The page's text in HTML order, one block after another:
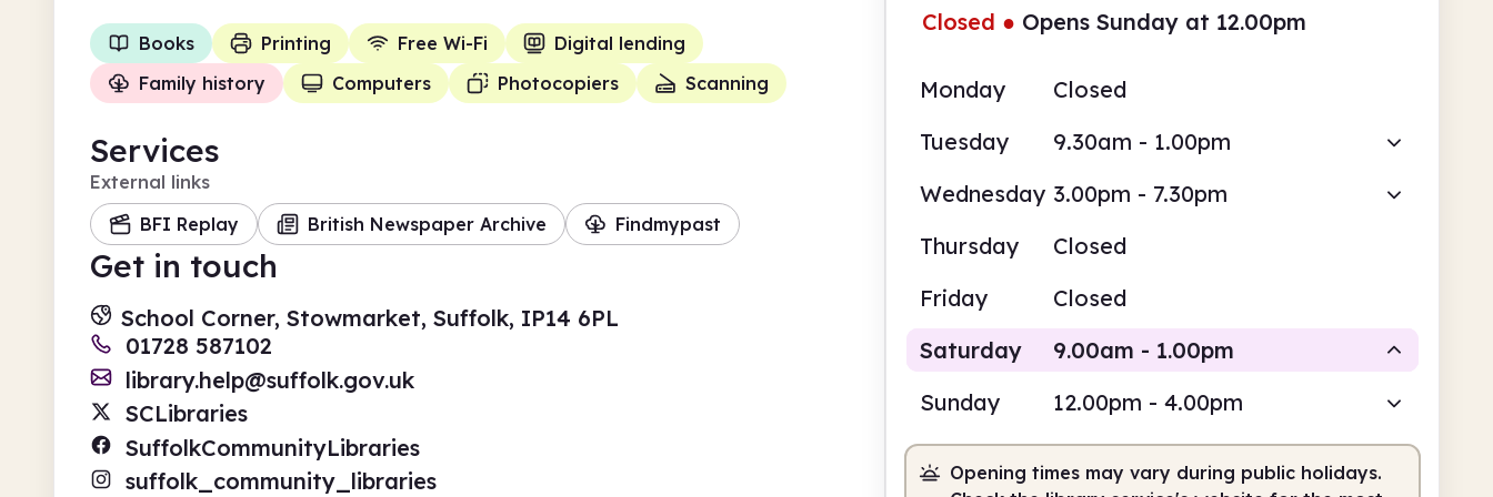
Closed ● Opens Sunday at 12.00pm
Monday
Closed
Tuesday
9.30am - 1.00pm
Wednesday 3.00pm - 7.30pm
Thursday
Closed
Friday
Closed
Saturday
9.00am - 1.00pm
9.00am 1.00pm
Sunday 12.00pm - 4.00pm
Opening times may vary during public holidays.
Books Printing Free Wi-Fi
Digital lending
Family history
Computers Photocopiers Scanning
Services
External links
BFI Replay
British Newspaper Archive Findmypast
Get in touch
School Corner, Stowmarket, Suffolk, IP14 6PL
01728 587102
library.help@suffolk.gov.uk
SCLibraries
SuffolkCommunityLibraries
suffolk_community_libraries